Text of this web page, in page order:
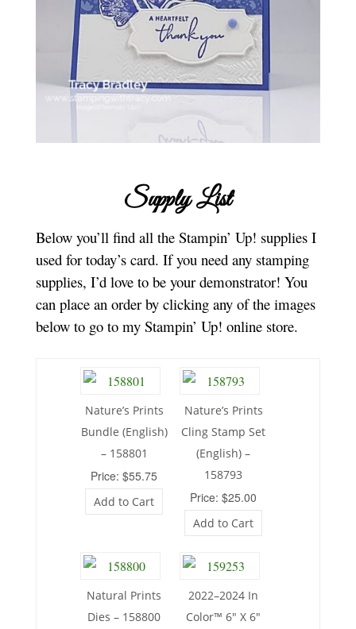
Supply List
Below you’ll find all the Stampin’ Up! supplies I
used for today’s card. If you need any stamping
supplies, I’d love to be your demonstrator! You
can place an order by clicking any of the images
below to go to my Stampin’ Up! online store.
Nature’s Prints
Bundle (English)
– 158801
Price: $55.75
Add to Cart
Nature’s Prints
Cling Stamp Set
(English) –
158793
Price: $25.00
Add to Cart
Natural Prints
Dies – 158800
2022–2024 In
Color™ 6″ X 6″